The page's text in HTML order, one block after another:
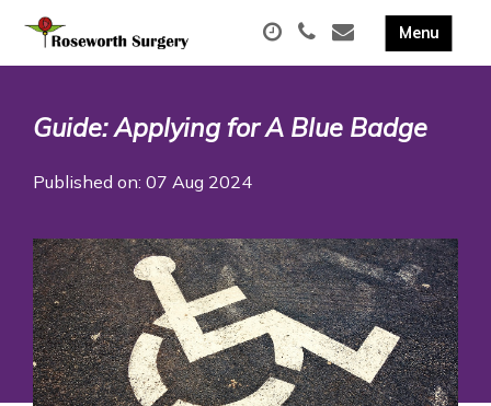
Guide: Applying for A Blue Badge
Published on: 07 Aug 2024